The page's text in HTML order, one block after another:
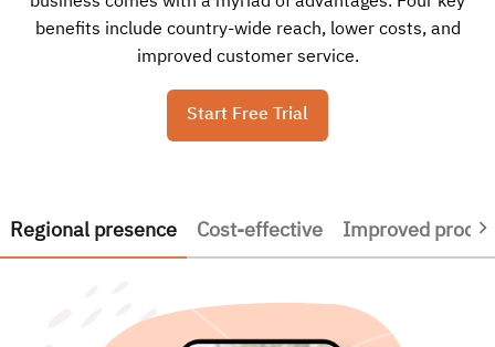
benefits include country-wide reach, lower costs, and
improved customer service.
Start Free Trial
Regional presence Cost-effective Improved